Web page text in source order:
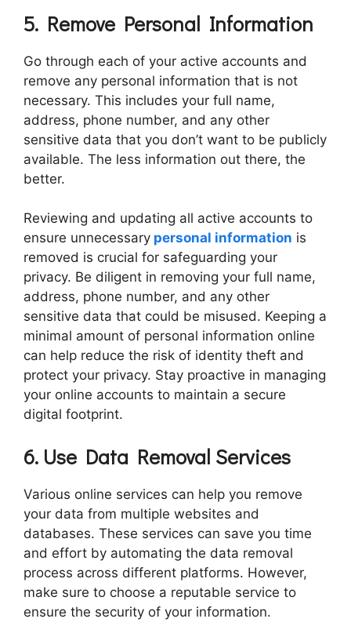
5. Remove Personal Information
Go through each of your active accounts and
remove any personal information that is not
necessary. This includes your full name,
address, phone number, and any other
sensitive data that you don’t want to be publicly
available. The less information out there, the
better.
Reviewing and updating all active accounts to
ensure unnecessary personal information is
removed is crucial for safeguarding your
privacy. Be diligent in removing your full name,
address, phone number, and any other
sensitive data that could be misused. Keeping a
minimal amount of personal information online
can help reduce the risk of identity theft and
protect your privacy. Stay proactive in managing
your online accounts to maintain a secure
digital footprint.
6. Use Data Removal Services
Various online services can help you remove
your data from multiple websites and
databases. These services can save you time
and effort by automating the data removal
process across different platforms. However,
make sure to choose a reputable service to
ensure the security of your information.